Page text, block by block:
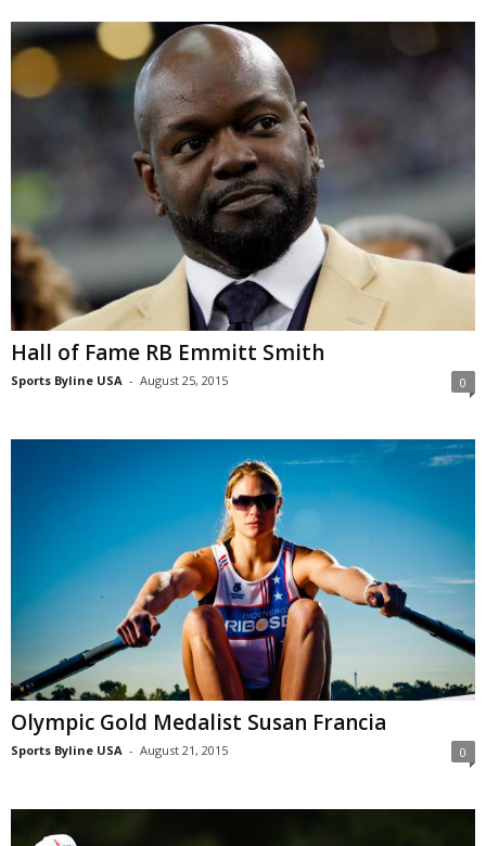
Hall of Fame RB Emmitt Smith
Sports Byline USA - August 25, 2015 0
Olympic Gold Medalist Susan Francia
Sports Byline USA - August 21, 2015 0